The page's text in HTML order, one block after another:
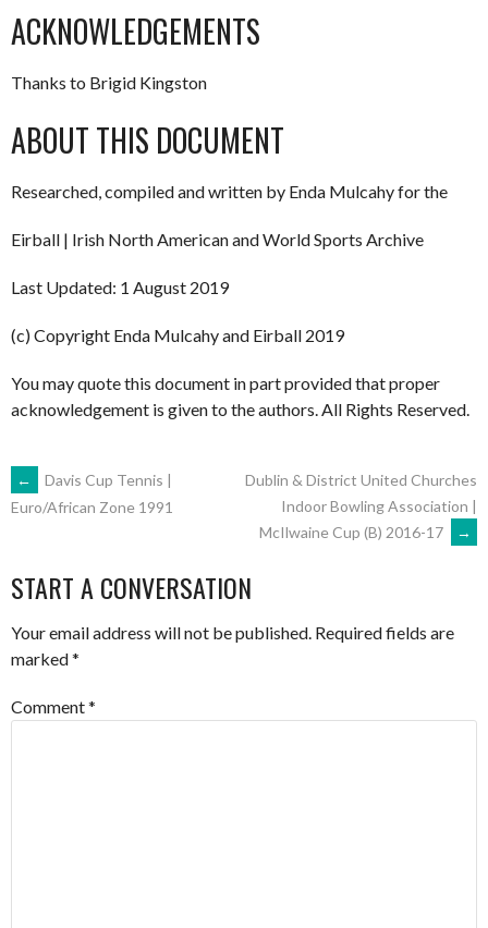
ACKNOWLEDGEMENTS
Thanks to Brigid Kingston
ABOUT THIS DOCUMENT
Researched, compiled and written by Enda Mulcahy for the
Eirball | Irish North American and World Sports Archive
Last Updated: 1 August 2019
(c) Copyright Enda Mulcahy and Eirball 2019
You may quote this document in part provided that proper
acknowledgement is given to the authors. All Rights Reserved.
POST
←
Davis Cup Tennis |
Euro/African Zone 1991
Dublin & District United Churches
Indoor Bowling Association |
McIlwaine Cup (B) 2016-17
→
START A CONVERSATION
Your email address will not be published. Required fields are
marked*
Comment*